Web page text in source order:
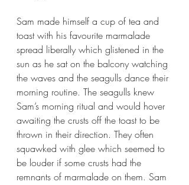
Sam made himself a cup of tea and
toast with his favourite marmalade
spread liberally which glistened in the
sun as he sat on the balcony watching
the waves and the seagulls dance their
morning routine. The seagulls knew
Sam’s morning ritual and would hover
awaiting the crusts off the toast to be
thrown in their direction. They often
squawked with glee which seemed to
be louder if some crusts had the
remnants of marmalade on them. Sam